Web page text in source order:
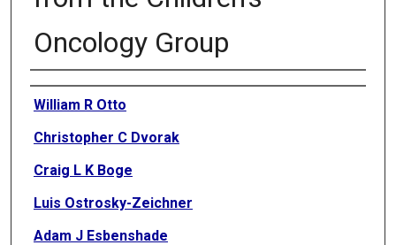
Oncology Group
Authors
William R Otto
Christopher C Dvorak
Craig L K Boge
Luis Ostrosky-Zeichner
Adam J Esbenshade